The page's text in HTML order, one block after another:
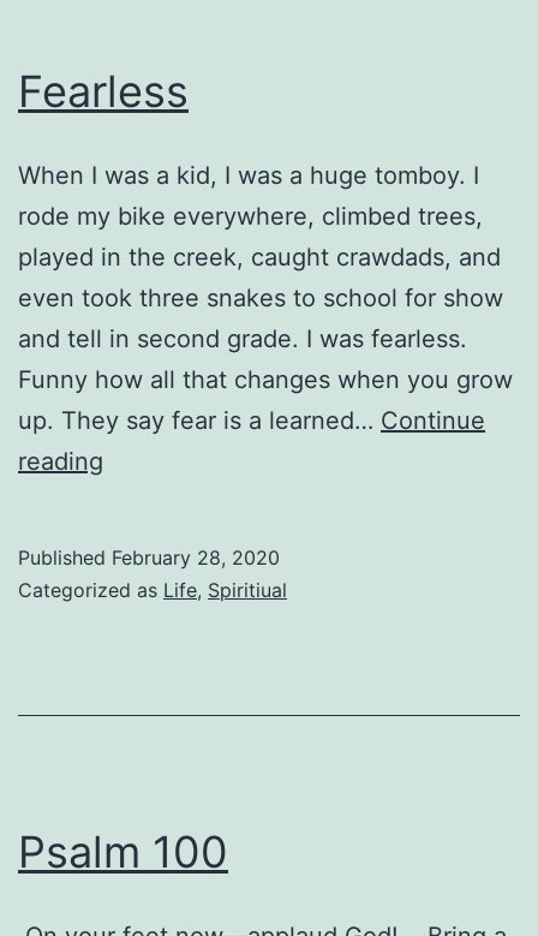
Fearless
When I was a kid, I was a huge tomboy. I
rode my bike everywhere, climbed trees,
played in the creek, caught crawdads, and
even took three snakes to school for show
and tell in second grade. I was fearless.
Funny how all that changes when you grow
up. They say fear is a learned… Continue
reading
Published February 28, 2020
Categorized as Life, Spiritiual
Psalm 100